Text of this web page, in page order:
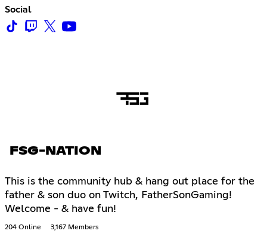
Social
FSG-NATION
This is the community hub & hang out place for the
father & son duo on Twitch, FatherSonGaming!
Welcome - & have fun!
204 Online 3,167 Members